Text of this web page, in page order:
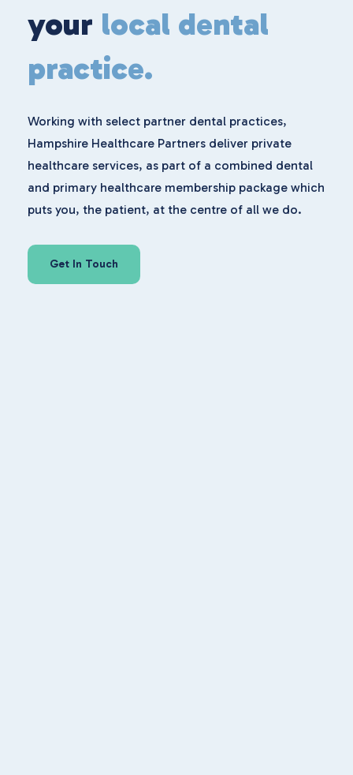
your local dental
practice.
Working with select partner dental practices,
Hampshire Healthcare Partners deliver private
healthcare services, as part of a combined dental
and primary healthcare membership package which
puts you, the patient, at the centre of all we do.
Get In Touch